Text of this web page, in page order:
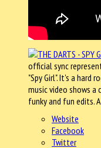
official sync
"Spy Girl". It's a hard
music video shows
funky and fun edits.
Website
Facebook
Twitter